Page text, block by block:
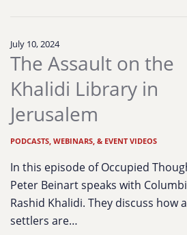
July 10, 2024
The Assault on the
Khalidi Library in
Jerusalem
PODCASTS, WEBINARS, & EVENT VIDEOS
In this episode of Occupied
Peter Beinart speaks with
Rashid Khalidi. They discuss how
settlers are…